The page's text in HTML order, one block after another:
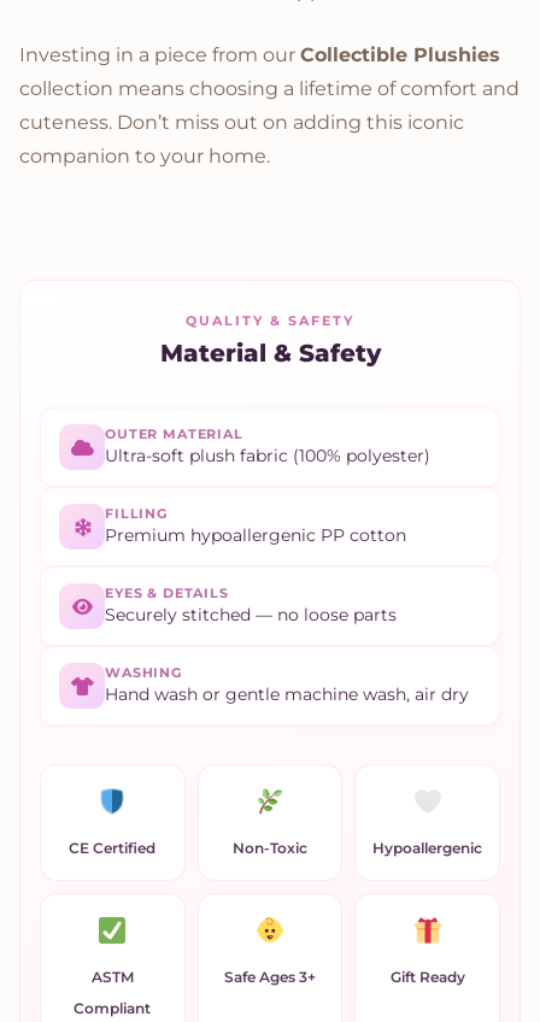
Investing in a piece from our Collectible Plushies
collection means choosing a lifetime of comfort and
cuteness. Don’t miss out on adding this iconic
companion to your home.
QUALITY & SAFETY
Material & Safety
OUTER MATERIAL
Ultra-soft plush fabric (100% polyester)
FILLING
Premium hypoallergenic PP cotton
EYES & DETAILS
Securely stitched — no loose parts
WASHING
Hand wash or gentle machine wash, air dry
CE Certified Non-Toxic Hypoallergenic
ASTM
Compliant
Safe Ages 3+ Gift Ready